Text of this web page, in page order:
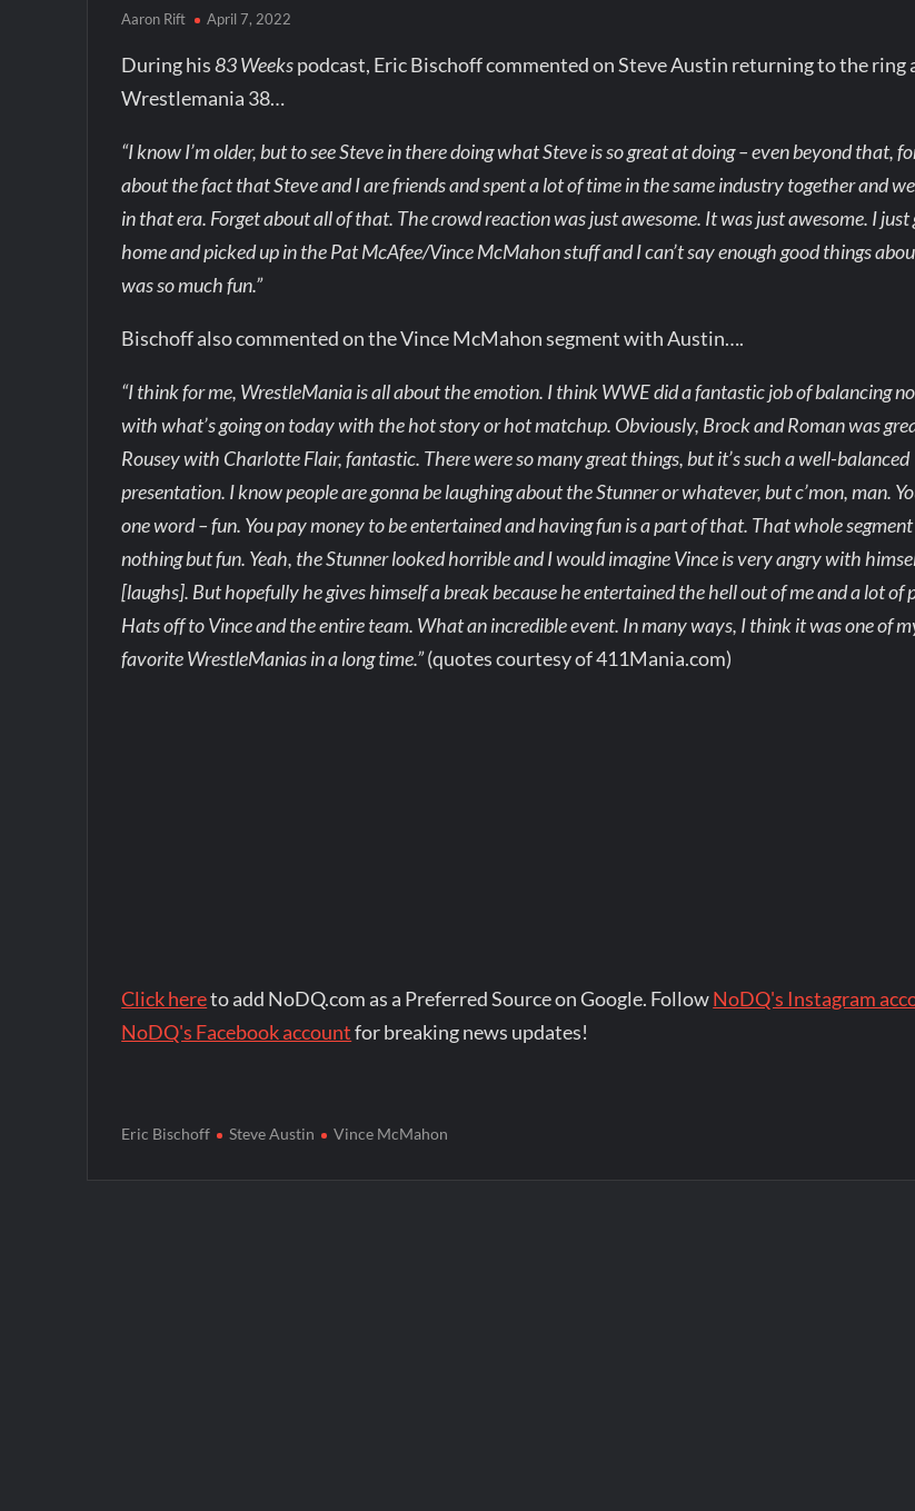
Aaron Rift April 7, 2022
During his83 Weekspodcast, Eric Bischoff commented on Steve Austin returning to the ring
Wrestlemania 38…
“I know I’m older, but to see Steve in there doing what Steve is so great at doing – even beyond that,
about the fact that Steve and I are friends and spent a lot of time in the same industry together and
in that era. Forget about all of that. The crowd reaction was just awesome. It was just awesome. I just
home and picked up in the Pat McAfee/Vince McMahon stuff and I can’t say enough good things
was so much fun.”
Bischoff also commented on the Vince McMahon segment with Austin….
“I think for me, WrestleMania is all about the emotion. I think WWE did a fantastic job of balancing
with what’s going on today with the hot story or hot matchup. Obviously, Brock and Roman was
Rousey with Charlotte Flair, fantastic. There were so many great things, but it’s such a well-balanced
presentation. I know people are gonna be laughing about the Stunner or whatever, but c’mon, man.
one word – fun. You pay money to be entertained and having fun is a part of that. That whole
nothing but fun. Yeah, the Stunner looked horrible and I would imagine Vince is very angry with
[laughs]. But hopefully he gives himself a break because he entertained the hell out of me and a lot of
Hats off to Vince and the entire team. What an incredible event. In many ways, I think it was one of
favorite WrestleManias in a long time.”(quotes courtesy of 411Mania.com)
Click hereto add NoDQ.com as a Preferred Source on Google. FollowNoDQ's Instagram
NoDQ's Facebook accountfor breaking news updates!
Eric Bischoff Steve Austin Vince McMahon